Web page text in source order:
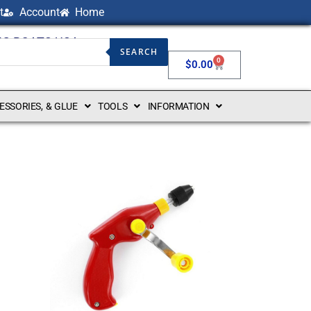
Account Home
BOATS USA
SEARCH
$0.00 0
& GLUE TOOLS INFORMATION